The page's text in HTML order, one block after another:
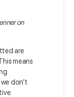
on
are
means
don’t